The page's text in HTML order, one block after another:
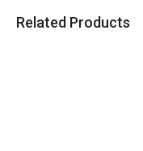
Related Products